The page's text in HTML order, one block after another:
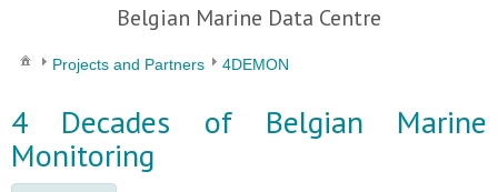
Belgian Marine Data Centre
Projects and Partners 4DEMON
4 Decades of Belgian Marine
Monitoring